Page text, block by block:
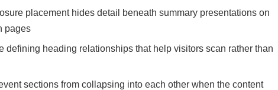
placement hides detail beneath summary presentations on
pages
defining heading relationships that help visitors scan rather than
sections from collapsing into each other when the content